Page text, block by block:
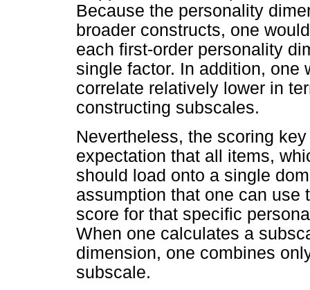
Because the personality
broader constructs, one
each first-order personality
single factor. In addition, one
correlate relatively lower in
constructing subscales.
Nevertheless, the scoring
expectation that all items,
should load onto a single
assumption that one can use
score for that specific
When one calculates a
dimension, one combines
subscale.